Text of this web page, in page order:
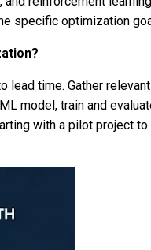
specific optimization
lead time. Gather relevant
model, train and
with a pilot project